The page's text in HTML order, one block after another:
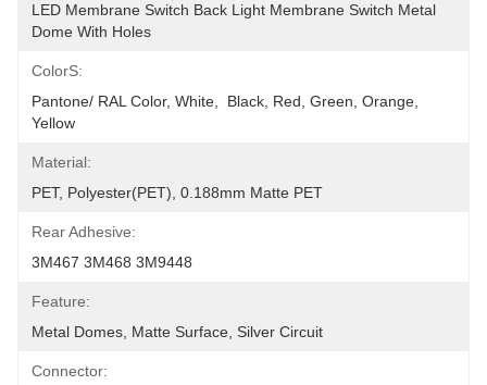
LED Membrane Switch Back Light Membrane Switch Metal
Dome With Holes
ColorS:
Pantone/ RAL Color, White,  Black, Red, Green, Orange,
Yellow
Material:
PET, Polyester(PET), 0.188mm Matte PET
Rear Adhesive:
3M467 3M468 3M9448
Feature:
Metal Domes, Matte Surface, Silver Circuit
Connector: